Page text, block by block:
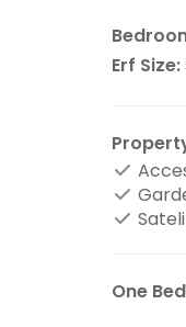
Erf Size:
One